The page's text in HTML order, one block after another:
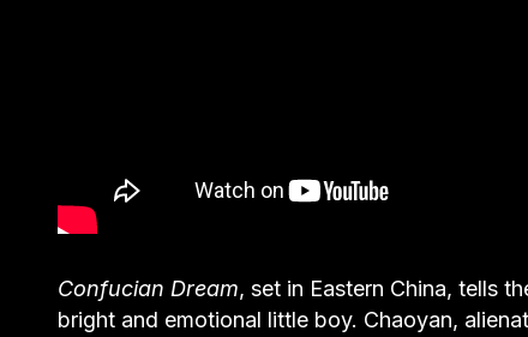
Confucian Dream, set in Eastern China, tells
bright and emotional little boy. Chaoyan,